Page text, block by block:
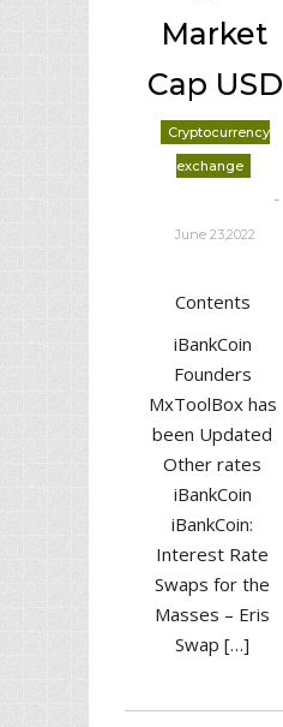
Market
Cap USD
Cryptocurrency
exchange
-
June 23,2022
Contents
iBankCoin
Founders
MxToolBox has
been Updated
Other rates
iBankCoin
iBankCoin:
Interest Rate
Swaps for the
Masses – Eris
Swap […]